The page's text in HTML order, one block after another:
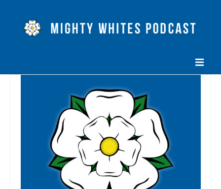
CONTACT US